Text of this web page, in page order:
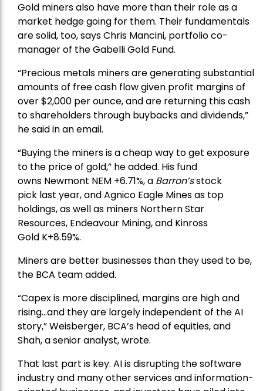
Gold miners also have more than their role as a
market hedge going for them. Their fundamentals
are solid, too, says Chris Mancini, portfolio co-
manager of theGabelli Gold Fund.
“Precious metals miners are generating substantial
amounts of free cash flow given profit margins of
over $2,000 per ounce, and are returning this cash
to shareholders through buybacks and dividends,”
he said in an email.
“Buying the miners is a cheap way to get exposure
to the price of gold,” he added. His fund
owns Newmont NEM +6.71%, a Barron’sstock
pick last year, andAgnico Eagle Minesas top
holdings, as well as miners Northern Star
Resources, Endeavour Mining, and Kinross
Gold K+8.59%.
Miners are better businesses than they used to be,
the BCA team added.
“Capex is more disciplined, margins are high and
rising…and they are largely independent of the AI
story,” Weisberger, BCA’s head of equities, and
Shah, a senior analyst, wrote.
That last part is key. AI is disrupting the software
industry and many other services and information-